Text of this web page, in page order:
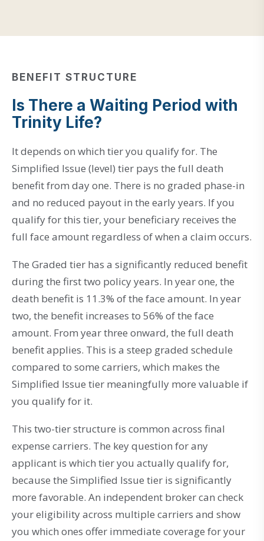
BENEFIT STRUCTURE
Is There a Waiting Period with
Trinity Life?
It depends on which tier you qualify for. The
Simplified Issue (level) tier pays the full death
benefit from day one. There is no graded phase-in
and no reduced payout in the early years. If you
qualify for this tier, your beneficiary receives the
full face amount regardless of when a claim occurs.
The Graded tier has a significantly reduced benefit
during the first two policy years. In year one, the
death benefit is 11.3% of the face amount. In year
two, the benefit increases to 56% of the face
amount. From year three onward, the full death
benefit applies. This is a steep graded schedule
compared to some carriers, which makes the
Simplified Issue tier meaningfully more valuable if
you qualify for it.
This two-tier structure is common across final
expense carriers. The key question for any
applicant is which tier you actually qualify for,
because the Simplified Issue tier is significantly
more favorable. An independent broker can check
your eligibility across multiple carriers and show
you which ones offer immediate coverage for your